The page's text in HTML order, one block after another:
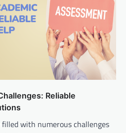
Reliable
with numerous challenges